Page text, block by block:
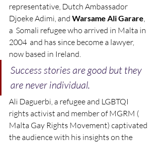
representative, Dutch Ambassador
Djoeke Adimi, and Warsame Ali Garare
a  Somali refugee who arrived in Malta in
2004  and has since become a lawyer,
now based in Ireland.
Success stories are good but they
are never individual.
Ali Daguerbi, a refugee and LGBTQI
rights activist and member of MGRM (
Malta Gay Rights Movement) captivated
the audience with his insights on the